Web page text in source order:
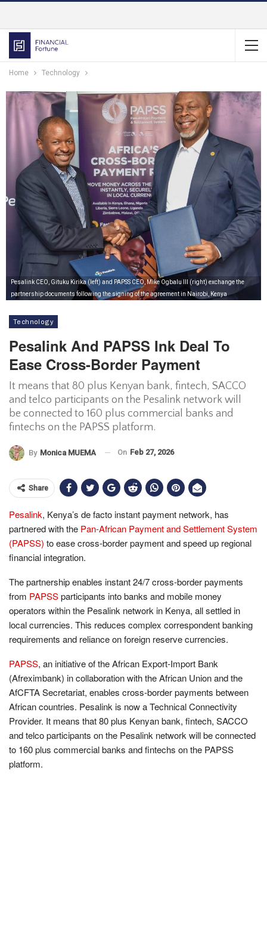
Home Technology
Pesalink CEO, Gituku Kirika (left) and PAPSS CEO, Mike Ogbalu III (right) exchange the
partnership documents following the signing of the agreement in Nairobi, Kenya
Technology
Pesalink And PAPSS Ink Deal To
Ease Cross-Border Payment
It means that 80 plus Kenyan bank, fintech, SACCO
and telco participants on the Pesalink network will
be connected to 160 plus commercial banks and
fintechs on the PAPSS platform.
By Monica MUEMA On Feb 27, 2026
Share
Pesalink, Kenya’s de facto instant payment network, has
partnered with the Pan-African Payment and Settlement System
(PAPSS) to ease cross-border payment and speed up regional
financial integration.
The partnership enables instant 24/7 cross-border payments
from PAPSSparticipants into banks and mobile money
operators within the Pesalink network in Kenya, all settled in
local currencies. This reduces complex correspondent banking
requirements and reliance on foreign reserve currencies.
PAPSS, an initiative of the African Export-Import Bank
(Afreximbank) in collaboration with the African Union and the
AfCFTA Secretariat, enables cross-border payments between
African countries. Pesalink is now a Technical Connectivity
Provider. It means that 80 plus Kenyan bank, fintech, SACCO
and telco participants on the Pesalink network will be connected
to 160 plus commercial banks and fintechs on the PAPSS
platform.